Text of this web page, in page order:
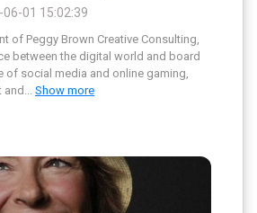
06-01 15:02:39
of Peggy Brown Creative Consulting,
between the digital world and board
of social media and online gaming,
and
Show more